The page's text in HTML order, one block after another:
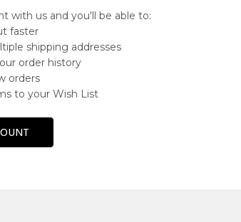
with us and you'll be able to:
faster
shipping addresses
order history
orders
to your Wish List